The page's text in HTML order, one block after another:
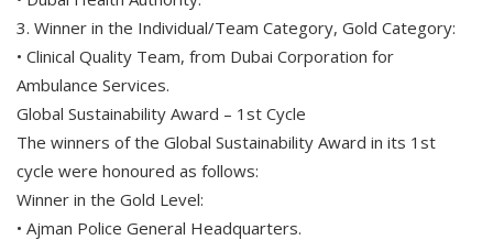
3. Winner in the Individual/Team Category, Gold Category:
• Clinical Quality Team, from Dubai Corporation for
Ambulance Services.
Global Sustainability Award – 1st Cycle
The winners of the Global Sustainability Award in its 1st
cycle were honoured as follows:
Winner in the Gold Level:
• Ajman Police General Headquarters.